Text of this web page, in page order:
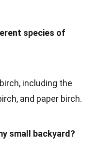
species of
including the
and paper birch.
small backyard?